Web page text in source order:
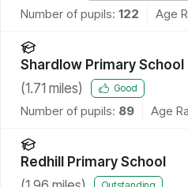
Number of pupils: 122 Age
Shardlow Primary School
(1.71 miles) Good
Number of pupils: 89 Age
Redhill Primary School